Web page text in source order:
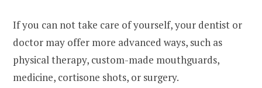
If you can not take care of yourself, your dentist or
doctor may offer more advanced ways, such as
physical therapy, custom-made mouthguards,
medicine, cortisone shots, or surgery.